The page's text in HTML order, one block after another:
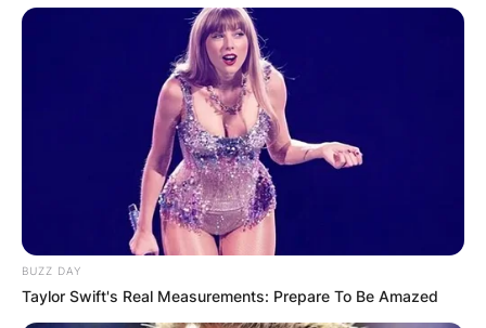
BUZZ DAY
Taylor Swift's Real Measurements: Prepare To Be Amazed